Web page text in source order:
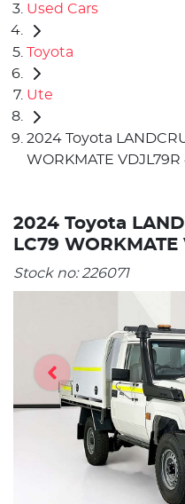
Used Cars
Toyota
Ute
2024 Toyota
WORKMATE VDJL79R
2024 Toyota
LC79
Stock no:226071